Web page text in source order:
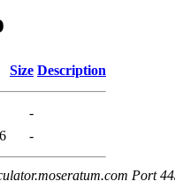
Size Description
-
-
Port